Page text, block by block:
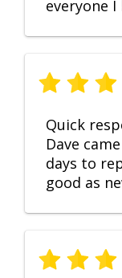
everyone I
Quick
Dave
days to
good as